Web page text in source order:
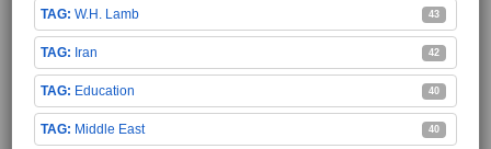
W.H. Lamb 43
Iran 42
Education 40
Middle East 40